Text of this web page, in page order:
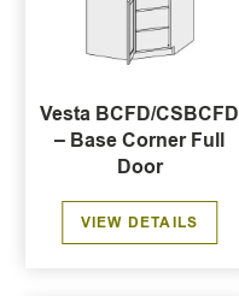
Vesta BCFD/CSBCFD
– Base Corner Full
Door
VIEW DETAILS